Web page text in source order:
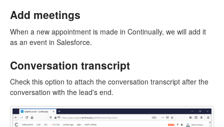
Add meetings
When a new appointment is made in Continually, we will add it
as an event in Salesforce.
Conversation transcript
Check this option to attach the conversation transcript after the
conversation with the lead's end.